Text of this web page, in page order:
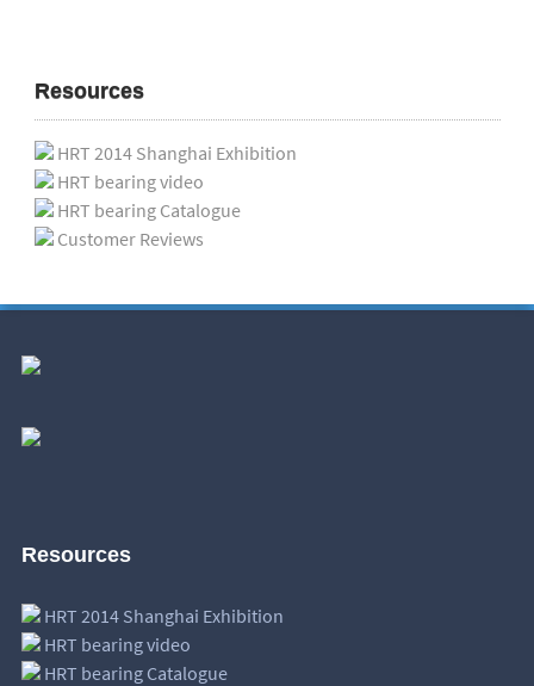
Resources
HRT 2014 Shanghai Exhibition
HRT bearing video
HRT bearing Catalogue
Customer Reviews
Resources
HRT 2014 Shanghai Exhibition
HRT bearing video
HRT bearing Catalogue